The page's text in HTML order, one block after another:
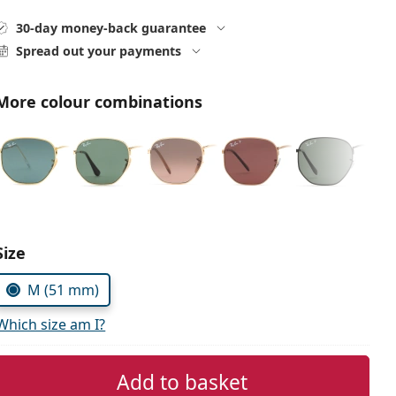
30-day money-back guarantee
Spread out your payments
colour combinations
M (51 mm)
size am I?
Add to basket